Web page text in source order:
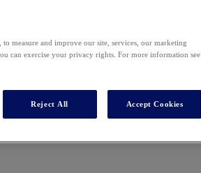
measure and improve our site, services, our marketing
can exercise your privacy rights. For more information see
Reject All Accept Cookies